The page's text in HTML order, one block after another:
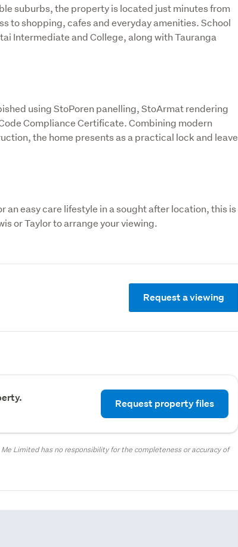
suburbs, the property is located just minutes from
to shopping, cafes and everyday amenities. School
Intermediate and College, along with Tauranga
using StoPoren panelling, StoArmat rendering
Compliance Certificate. Combining modern
the home presents as a practical lock and leave
an easy care lifestyle in a sought after location, this is
or Taylor to arrange your viewing.
Request a viewing
Request property files
Limited has no responsibility for the completeness or accuracy of